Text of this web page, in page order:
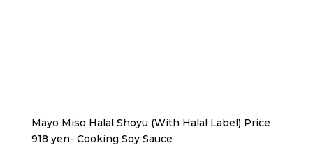
Mayo Miso Halal Shoyu (With Halal Label) Price
918 yen- Cooking Soy Sauce